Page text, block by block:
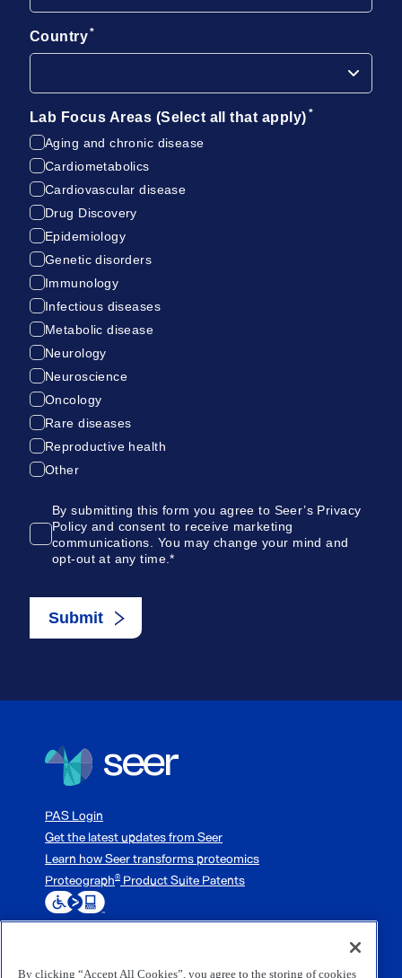
PAS Login
Get the latest updates from Seer
Learn how Seer transforms proteomics
Proteograph® Product Suite Patents
3800 Bridge Parkway, Redwood City, CA 94065
By clicking “Accept All Cookies”, you agree to the storing of cookies